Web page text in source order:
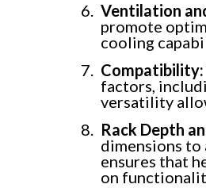
Ventilation
promote
cooling
Compatibility:
factors,
versatility
Rack Depth
dimensions to
ensures that
on